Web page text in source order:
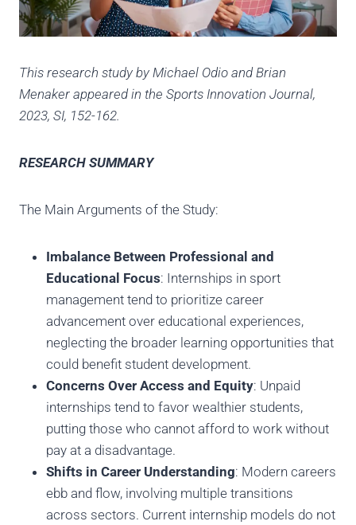
This research study by Michael Odio and Brian
Menaker appeared in the Sports Innovation Journal,
2023, SI, 152-162.
RESEARCH SUMMARY
The Main Arguments of the Study:
Imbalance Between Professional and
Educational Focus: Internships in sport
management tend to prioritize career
advancement over educational experiences,
neglecting the broader learning opportunities that
could benefit student development.
Concerns Over Access and Equity: Unpaid
internships tend to favor wealthier students,
putting those who cannot afford to work without
pay at a disadvantage.
Shifts in Career Understanding: Modern careers
ebb and flow, involving multiple transitions
across sectors. Current internship models do not